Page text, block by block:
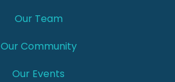
Our Team
Our Community
Our Events